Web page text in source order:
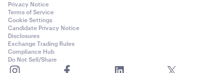
Privacy Notice
Terms of Service
Cookie Settings
Candidate Privacy Notice
Disclosures
Exchange Trading Rules
Compliance Hub
Do Not Sell/Share